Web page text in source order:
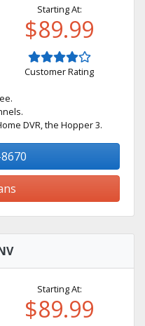
Starting At:
$89.99
Customer Rating
DVR, the Hopper 3.
Starting At:
$89.99